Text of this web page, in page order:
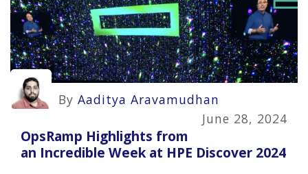
By Aaditya Aravamudhan
June 28, 2024
OpsRamp Highlights from
an Incredible Week at HPE Discover 2024